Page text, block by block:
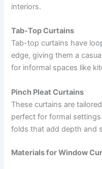
interiors.
Tab-Top Curtains
Tab-top curtains have
edge, giving them a
for informal spaces like
Pinch Pleat Curtains
These curtains are
perfect for formal
folds that add depth and
Materials for Window